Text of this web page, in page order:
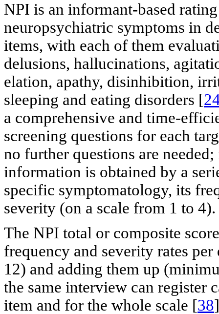
NPI is an informant-based
neuropsychiatric symptoms in
items, with each of them
delusions, hallucinations,
elation, apathy, disinhibition,
sleeping and eating disorders [
a comprehensive and time-
screening questions for each
no further questions are
information is obtained by a
specific symptomatology, its
severity (on a scale from 1 to 4).
The NPI total or composite
frequency and severity rates
12) and adding them up
the same interview can register
item and for the whole scale [38